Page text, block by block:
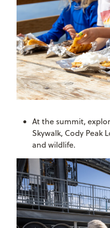
At the summit,
Skywalk, Cody
and wildlife.